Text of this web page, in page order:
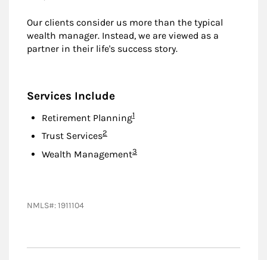
Our clients consider us more than the typical
wealth manager. Instead, we are viewed as a
partner in their life's success story.
Services Include
Retirement PlanningFootnote
1
Trust ServicesFootnote
2
Wealth ManagementFootnote
3
NMLS#: 1911104